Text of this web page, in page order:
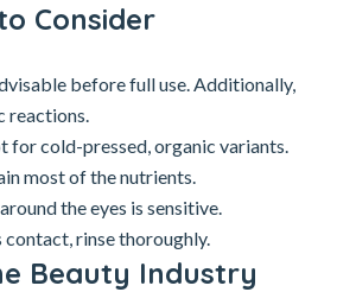
Consider
before full use. Additionally,
reactions.
for cold-pressed, organic variants.
most of the nutrients.
the eyes is sensitive.
rinse thoroughly.
Beauty Industry